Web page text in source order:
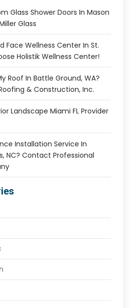
Glass Shower Doors In Mason
Glass
Face Wellness Center In St.
Holistik Wellness Center!
Roof In Battle Ground, WA?
& Construction, Inc.
Landscape Miami FL Provider
Installation Service In
NC? Contact Professional